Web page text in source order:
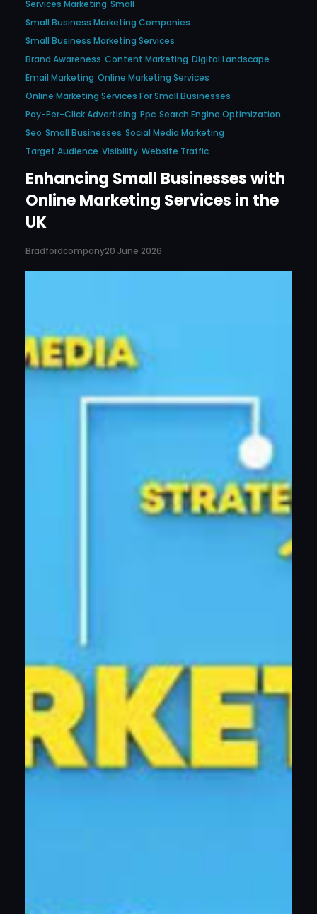
Services Marketing Small
Small Business Marketing Companies
Small Business Marketing Services
Brand Awareness Content Marketing Digital Landscape
Email Marketing Online Marketing Services
Online Marketing Services For Small Businesses
Pay-Per-Click Advertising Ppc Search Engine Optimization
Seo Small Businesses Social Media Marketing
Target Audience Visibility Website Traffic
Enhancing Small Businesses with
Online Marketing Services in the
UK
Bradfordcompany20 June 2026